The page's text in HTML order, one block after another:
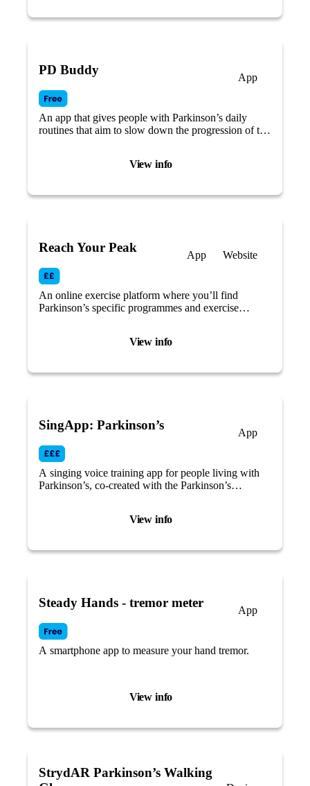
View info
PD Buddy
App
An app that gives people with Parkinson’s daily
routines that aim to slow down the progression of the
View info
Reach Your Peak
App Website
An online exercise platform where you’ll find
Parkinson’s specific programmes and exercise
View info
SingApp: Parkinson’s
App
A singing voice training app for people living with
Parkinson’s, co-created with the Parkinson’s
View info
Steady Hands - tremor meter
App
A smartphone app to measure your hand tremor.
StrydAR Parkinson’s Walking